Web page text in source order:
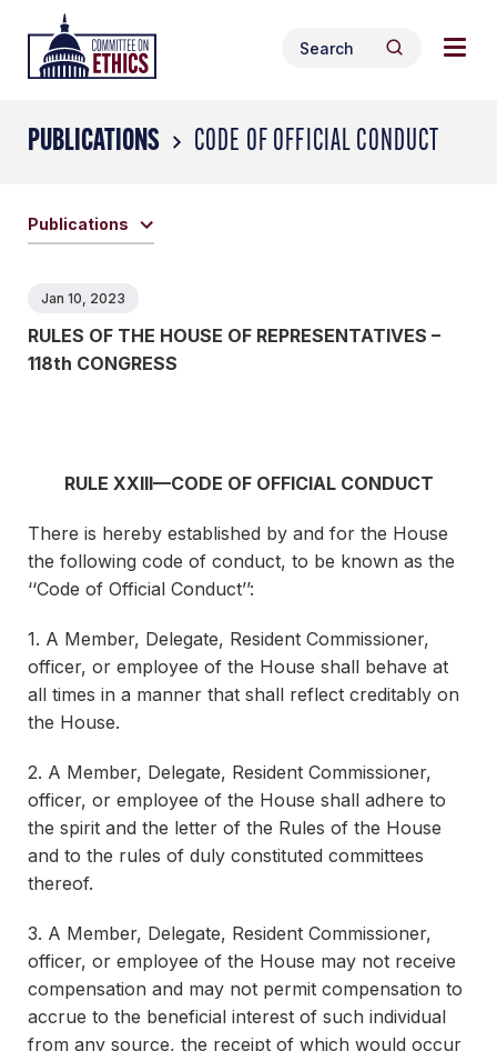
content
Header
Logo
Search
for:
Search
PUBLICATIONS CODE OF OFFICIAL CONDUCT
Publications
Jan 10, 2023
RULES OF THE HOUSE OF REPRESENTATIVES –
118th CONGRESS
RULE XXIII—CODE OF OFFICIAL CONDUCT
There is hereby established by and for the House
the following code of conduct, to be known as the
‘‘Code of Official Conduct’’:
1. A Member, Delegate, Resident Commissioner,
officer, or employee of the House shall behave at
all times in a manner that shall reflect creditably on
the House.
2. A Member, Delegate, Resident Commissioner,
officer, or employee of the House shall adhere to
the spirit and the letter of the Rules of the House
and to the rules of duly constituted committees
thereof.
3. A Member, Delegate, Resident Commissioner,
officer, or employee of the House may not receive
compensation and may not permit compensation to
accrue to the beneficial interest of such individual
from any source, the receipt of which would occur